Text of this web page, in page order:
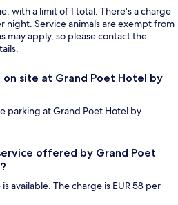
with a limit of 1 total. There's a charge
night. Service animals are exempt from
may apply, so please contact the
site at Grand Poet Hotel by
parking at Grand Poet Hotel by
offered by Grand Poet
available. The charge is EUR 58 per